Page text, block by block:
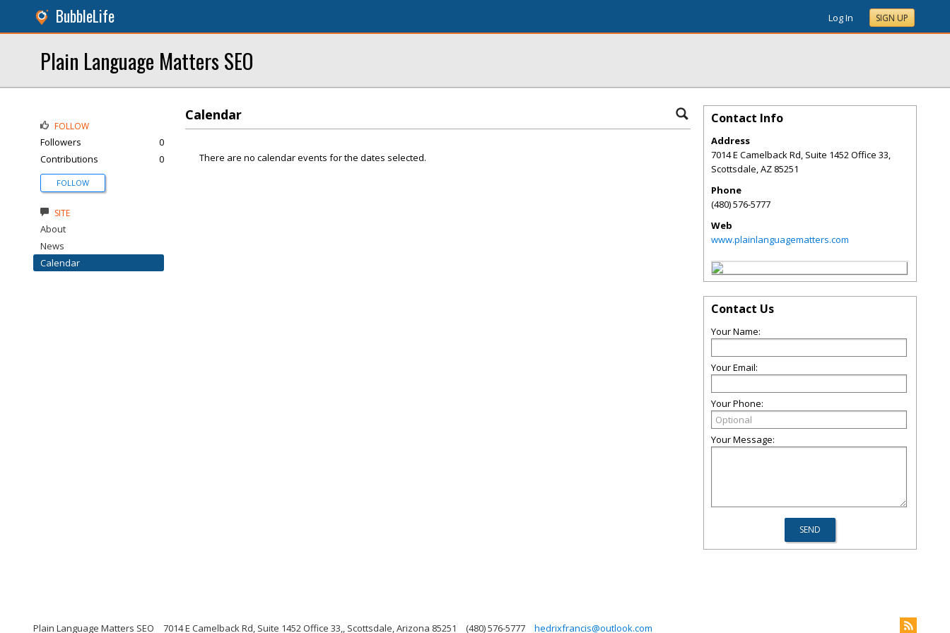
BubbleLife Log In SIGN UP
Plain Language Matters SEO
Calendar
There are no calendar events for the dates selected.
FOLLOW
Followers
0
Contributions
0
FOLLOW
SITE
About
News
Calendar
Contact Info
Address
7014 E Camelback Rd, Suite 1452 Office 33,
Scottsdale,AZ 85251
Phone
(480) 576-5777
Web
www.plainlanguagematters.com
Contact Us
Your Name:
Your Email:
Your Phone:
Your Message:
Plain Language Matters SEO 7014 E Camelback Rd, Suite 1452 Office 33,, Scottsdale, Arizona 85251 (480) 576-5777 hedrixfrancis@outlook.com